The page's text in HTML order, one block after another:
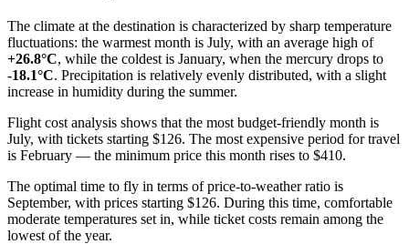
The climate at the destination is characterized by sharp temperature
fluctuations: the warmest month is July, with an average high of
+26.8°C, while the coldest is January, when the mercury drops to
-18.1°C. Precipitation is relatively evenly distributed, with a slight
increase in humidity during the summer.
Flight cost analysis shows that the most budget-friendly month is
July, with tickets starting $126. The most expensive period for travel
is February — the minimum price this month rises to $410.
The optimal time to fly in terms of price-to-weather ratio is
September, with prices starting $126. During this time, comfortable
moderate temperatures set in, while ticket costs remain among the
lowest of the year.